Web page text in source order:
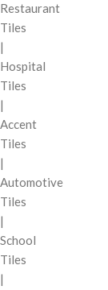
Restaurant
Tiles
|
Hospital
Tiles
|
Accent
Tiles
|
Automotive
Tiles
|
School
Tiles
|